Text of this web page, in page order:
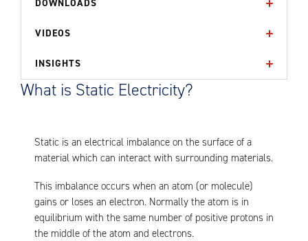
DOWNLOADS
VIDEOS
INSIGHTS
What is Static Electricity?
Static is an electrical imbalance on the surface of a
material which can interact with surrounding materials.
This imbalance occurs when an atom (or molecule)
gains or loses an electron. Normally the atom is in
equilibrium with the same number of positive protons in
the middle of the atom and electrons.